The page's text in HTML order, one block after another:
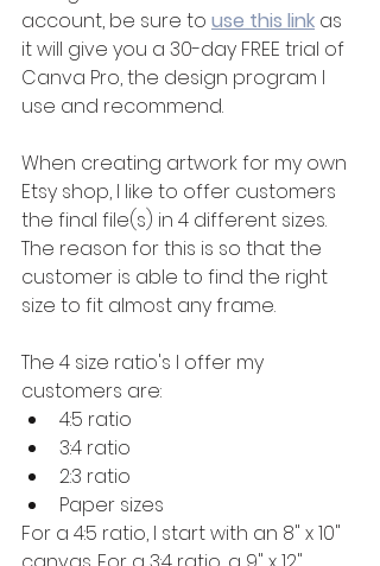
account, be sure to use this link as
it will give you a 30-day FREE trial of
Canva Pro, the design program I
use and recommend.
When creating artwork for my own
Etsy shop, I like to offer customers
the final file(s) in 4 different sizes.
The reason for this is so that the
customer is able to find the right
size to fit almost any frame.
The 4 size ratio's I offer my
customers are:
4:5 ratio
3:4 ratio
2:3 ratio
Paper sizes
For a 4:5 ratio, I start with an 8" x 10"